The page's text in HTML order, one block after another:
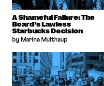
A Shameful Failure: The
Board’s Lawless
Starbucks Decision
by Marina Multhaup